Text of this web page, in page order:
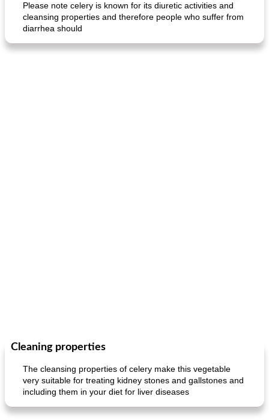
Please note celery is known for its diuretic activities and
cleansing properties and therefore people who suffer from
diarrhea should
Cleaning properties
The cleansing properties of celery make this vegetable
very suitable for treating kidney stones and gallstones and
including them in your diet for liver diseases